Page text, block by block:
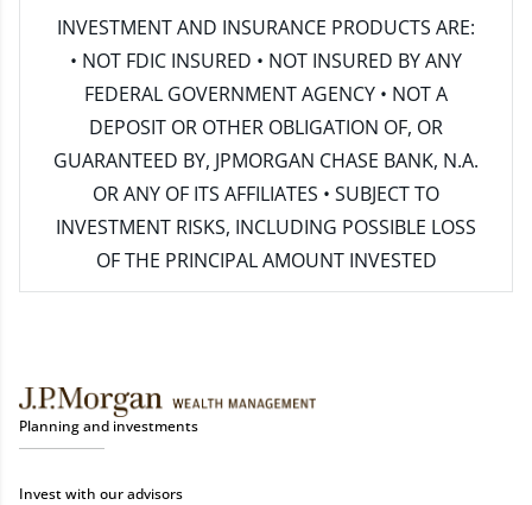
INVESTMENT AND INSURANCE PRODUCTS ARE:
• NOT FDIC INSURED • NOT INSURED BY ANY
FEDERAL GOVERNMENT AGENCY • NOT A
DEPOSIT OR OTHER OBLIGATION OF, OR
GUARANTEED BY, JPMORGAN CHASE BANK, N.A.
OR ANY OF ITS AFFILIATES • SUBJECT TO
INVESTMENT RISKS, INCLUDING POSSIBLE LOSS
OF THE PRINCIPAL AMOUNT INVESTED
Planning and investments
Invest with our advisors